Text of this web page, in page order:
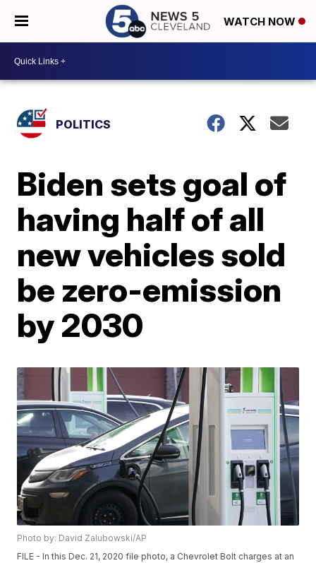
WATCH NOW
POLITICS
Biden sets goal of
having half of all
new vehicles sold
be zero-emission
by 2030
Photo by: David Zalubowski/AP
FILE - In this Dec. 21, 2020 file photo, a Chevrolet Bolt charges at an